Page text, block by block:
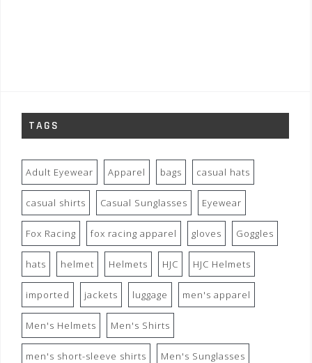
TAGS
Adult Eyewear Apparel bags casual hats
casual shirts Casual Sunglasses Eyewear
Fox Racing fox racing apparel gloves Goggles
hats helmet Helmets HJC HJC Helmets
imported jackets luggage men's apparel
Men's Helmets Men's Shirts
men's short-sleeve shirts Men's Sunglasses